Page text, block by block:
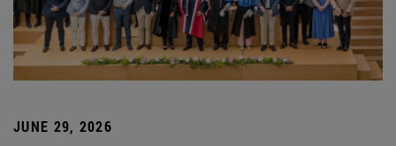
JUNE 29, 2026